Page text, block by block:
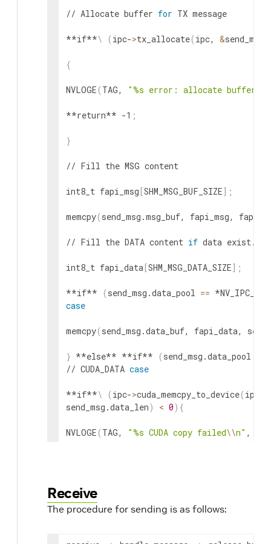
// Allocate buffer for TX message
**if**\ (ipc->tx_allocate(ipc, &
{
NVLOGE (TAG, "%s error: allocate buffer
**return** -1 ;
}
// Fill the MSG content
int8_t fapi_msg [SHM_MSG_BUF_SIZE] ;
memcpy(send_msg.msg_buf, fapi_msg,
// Fill the DATA content if data exist.
int8_t fapi_data[SHM_MSG_DATA_SIZE] ;
**if** (send_msg.data_pool ==
case
memcpy(send_msg.data_buf, fapi_data,
} **else** **if** (send_msg.data_pool
// CUDA_DATA case
**if**\ (ipc->cuda_memcpy_to_device(ipc,
send_msg.data_len) < 0) {
NVLOGE (TAG, "%s CUDA copy failed\\n" ,
// NO data, do nothing
Receive
The procedure for sending is as follows: